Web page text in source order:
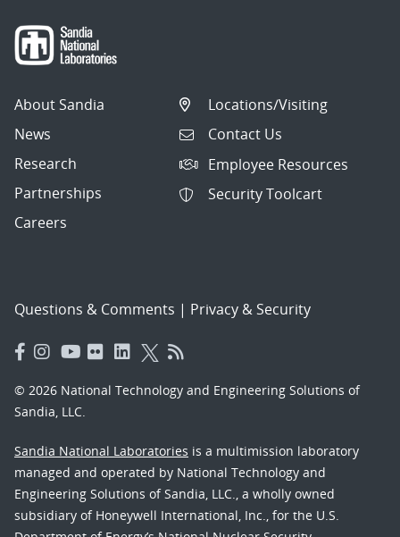
About Sandia
News
Research
Partnerships
Careers
Locations/Visiting
Contact Us
Employee Resources
Security Toolcart
Questions & Comments | Privacy & Security
© 2026 National Technology and Engineering Solutions of
Sandia, LLC.
Sandia National Laboratories is a multimission laboratory
managed and operated by National Technology and
Engineering Solutions of Sandia, LLC., a wholly owned
subsidiary of Honeywell International, Inc., for the U.S.